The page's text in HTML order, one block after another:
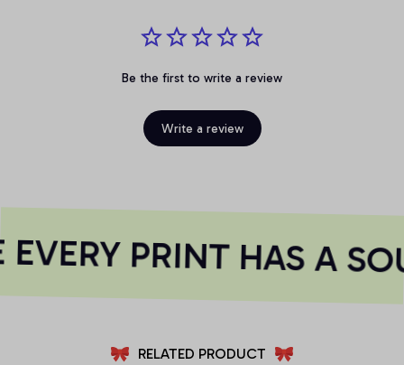
Be the first to write a review
Write a review
PRINT HAS A
RELATED PRODUCT